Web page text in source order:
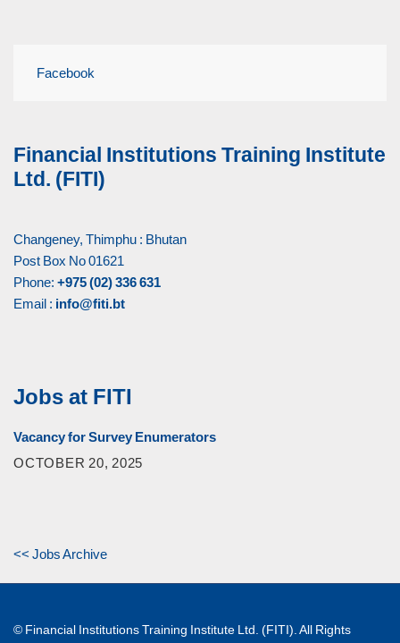
Facebook
Financial Institutions Training Institute
Ltd. (FITI)
Changeney, Thimphu : Bhutan
Post Box No 01621
Phone: +975 (02) 336 631
Email : info@fiti.bt
Jobs at FITI
Vacancy for Survey Enumerators
OCTOBER 20, 2025
<< Jobs Archive
© Financial Institutions Training Institute Ltd. (FITI). All Rights